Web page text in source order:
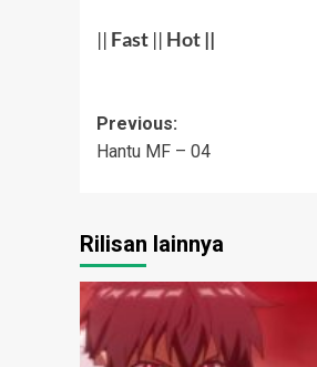
|| Fast || Hot||
Post
navigation
Previous:
Hantu MF – 04
Rilisan lainnya